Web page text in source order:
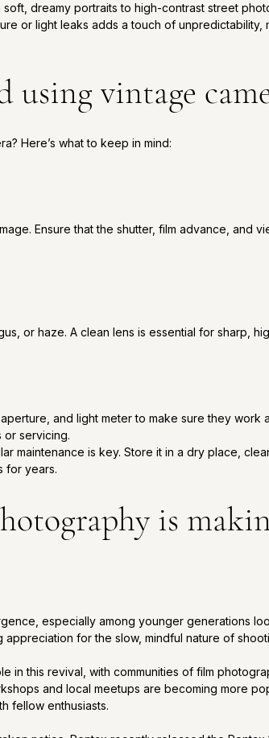
dreamy portraits to high-contrast street
or light leaks adds a touch of unpredictability,
using vintage
Here’s what to keep in mind:
Ensure that the shutter, film advance, and
or haze. A clean lens is essential for sharp,
and light meter to make sure they work
or servicing.
maintenance is key. Store it in a dry place,
for years.
is
especially among younger generations
appreciation for the slow, mindful nature of
in this revival, with communities of film
and local meetups are becoming more
fellow enthusiasts.